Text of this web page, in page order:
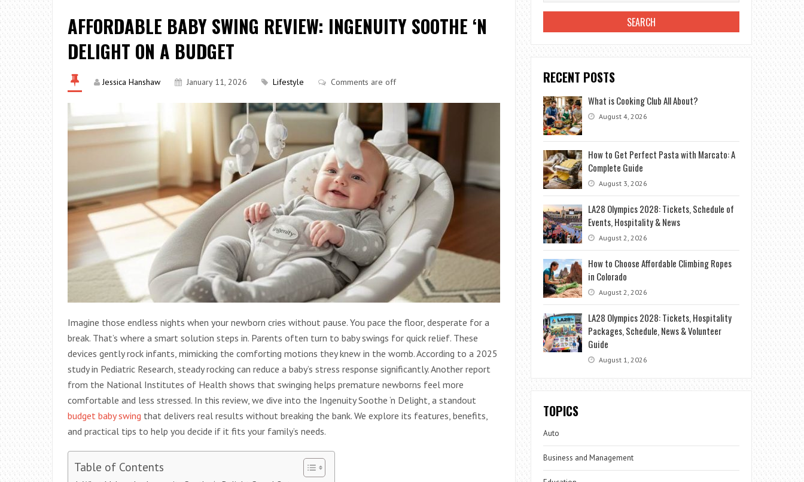
AFFORDABLE BABY SWING REVIEW: INGENUITY SOOTHE ‘N
DELIGHT ON A BUDGET
Jessica Hanshaw January 11, 2026 Lifestyle Comments are off
Imagine those endless nights when your newborn cries without pause. You pace the floor, desperate for a
break. That’s where a smart solution steps in. Parents often turn to baby swings for quick relief. These
devices gently rock infants, mimicking the comforting motions they knew in the womb. According to a 2025
study in Pediatric Research, steady rocking can reduce a baby’s stress response significantly. Another report
from the National Institutes of Health shows that swinging helps premature newborns feel more
comfortable and less stressed. In this review, we dive into the Ingenuity Soothe ‘n Delight, a standout
budget baby swing that delivers real results without breaking the bank. We explore its features, benefits,
and practical tips to help you decide if it fits your family’s needs.
Table of Contents
RECENT POSTS
What is Cooking Club All About?
August 4, 2026
How to Get Perfect Pasta with Marcato: A
Complete Guide
August 3, 2026
LA28 Olympics 2028: Tickets, Schedule of
Events, Hospitality & News
August 2, 2026
How to Choose Affordable Climbing Ropes
in Colorado
August 2, 2026
LA28 Olympics 2028: Tickets, Hospitality
Packages, Schedule, News & Volunteer
Guide
August 1, 2026
TOPICS
Auto
Business and Management